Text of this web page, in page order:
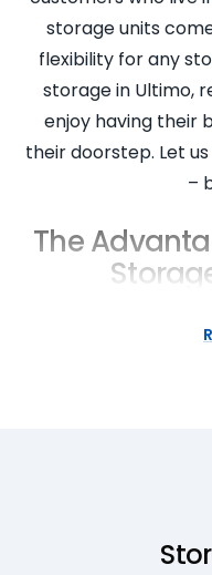
storage units
flexibility for any
storage in Ultimo,
enjoy having their
their doorstep. Let
–
The
Storing your items
you can rest